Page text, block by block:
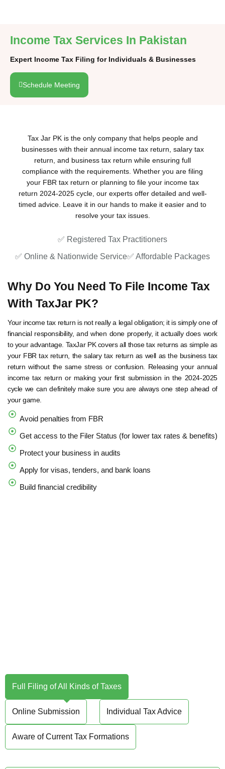
Income Tax Services In Pakistan
Expert Income Tax Filing for Individuals & Businesses
Schedule Meeting
Tax Jar PK is the only company that helps people and
businesses with their annual income tax return, salary tax
return, and business tax return while ensuring full
compliance with the requirements. Whether you are filing
your FBR tax return or planning to file your income tax
return 2024-2025 cycle, our experts offer detailed and well-
timed advice. Leave it in our hands to make it easier and to
resolve your tax issues.
✅ Registered Tax Practitioners
✅ Online & Nationwide Service✅ Affordable Packages
Why Do You Need To File Income Tax
With TaxJar PK?
Your income tax return is not really a legal obligation; it is simply one of
financial responsibility, and when done properly, it actually does work
to your advantage. TaxJar PK covers all those tax returns as simple as
your FBR tax return, the salary tax return as well as the business tax
return without the same stress or confusion. Releasing your annual
income tax return or making your first submission in the 2024-2025
cycle we can definitely make sure you are always one step ahead of
your game.
Avoid penalties from FBR
Get access to the Filer Status (for lower tax rates & benefits)
Protect your business in audits
Apply for visas, tenders, and bank loans
Build financial credibility
Full Filing of All Kinds of Taxes
Online Submission Individual Tax Advice
Aware of Current Tax Formations